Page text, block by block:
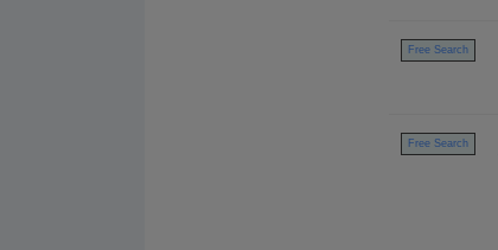
Free Search
Free Search